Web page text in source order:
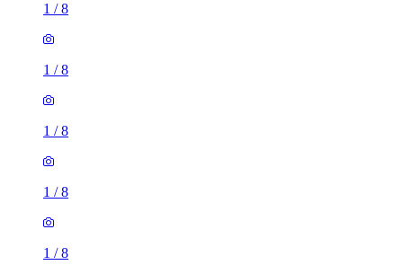
1 /8
1 /8
1 /8
1 /8
1 /8